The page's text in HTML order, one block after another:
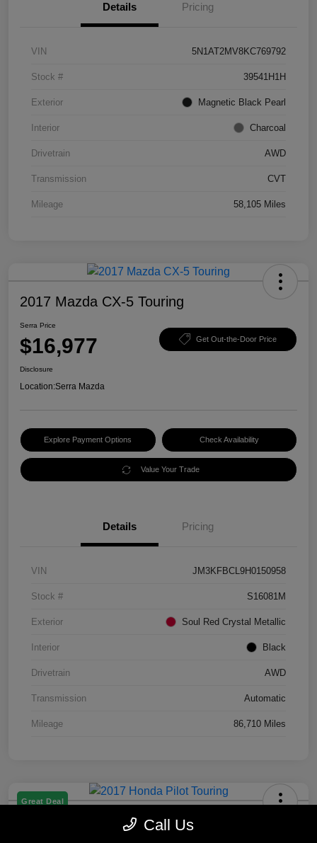
Details Pricing
VIN 5N1AT2MV8KC769792
Stock # 39541H1H
Exterior Magnetic Black Pearl
Interior Charcoal
Drivetrain AWD
Transmission CVT
Mileage 58,105 Miles
2017 Mazda CX-5 Touring
Serra Price
$16,977 Get Out-the-Door Price
Disclosure
Location:Serra Mazda
Explore Payment Options Check Availability
Value Your Trade
Details Pricing
VIN JM3KFBCL9H0150958
Stock # S16081M
Exterior Soul Red Crystal Metallic
Interior Black
Drivetrain AWD
Transmission Automatic
Mileage 86,710 Miles
Great Deal
2017 Honda Pilot Touring
Call Us